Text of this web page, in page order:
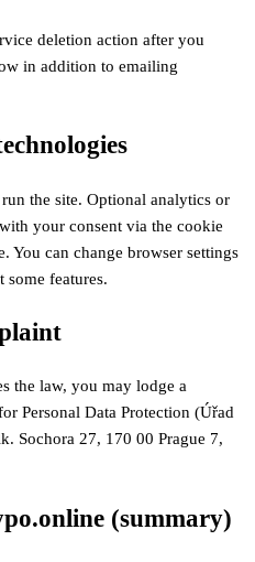
deletion action after you
in addition to emailing
the site. Optional analytics or
your consent via the cookie
You can change browser settings
features.
the law, you may lodge a
Personal Data Protection (Úřad
Sochora 27, 170 00 Prague 7,
(summary)